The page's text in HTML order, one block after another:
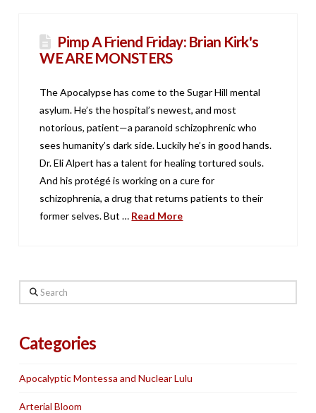
Pimp A Friend Friday: Brian Kirk's
WE ARE MONSTERS
The Apocalypse has come to the Sugar Hill mental
asylum. He’s the hospital’s newest, and most
notorious, patient—a paranoid schizophrenic who
sees humanity’s dark side. Luckily he’s in good hands.
Dr. Eli Alpert has a talent for healing tortured souls.
And his protégé is working on a cure for
schizophrenia, a drug that returns patients to their
former selves. But … Read More
Search
Categories
Apocalyptic Montessa and Nuclear Lulu
Arterial Bloom